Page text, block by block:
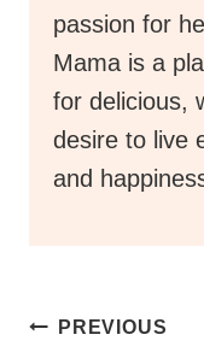
passion for
Mama is a
for delicious,
desire to live
and
Post
PREVIOUS